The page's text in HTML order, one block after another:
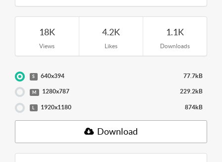
18K
Views
4.2K
Likes
1.1K
Downloads
S 640x394 77.7kB
M 1280x787 229.2kB
1920x1180 874kB
Download